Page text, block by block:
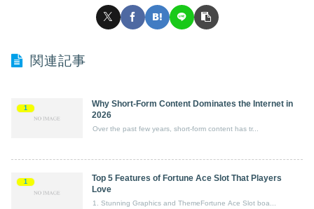
関連記事
1
Why Short-Form Content Dominates the Internet in
2026
Over the past few years, short-form content has tr...
1
Top 5 Features of Fortune Ace Slot That Players
Love
1. Stunning Graphics and ThemeFortune Ace Slot boa...